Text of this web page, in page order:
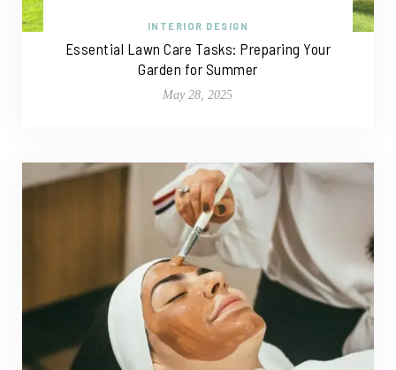
INTERIOR DESIGN
Essential Lawn Care Tasks: Preparing Your
Garden for Summer
May 28, 2025